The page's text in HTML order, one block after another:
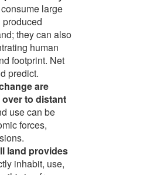
large
produced
they can also
human
footprint. Net
predict.
are
to distant
use can be
forces,
land provides
inhabit, use,